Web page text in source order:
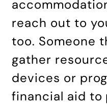
reach out to
too. Someone
gather
devices or
financial aid to